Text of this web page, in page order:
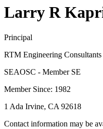
Larry R
Principal
RTM Engineering Consultants
SEAOSC - Member SE
Member Since: 1982
1 Ada Irvine, CA 92618
Contact information may be